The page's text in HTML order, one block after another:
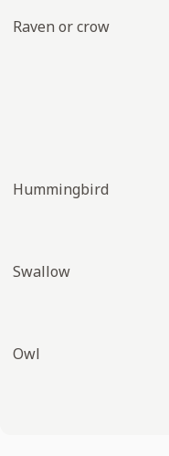
Raven or crow
Hummingbird
Swallow
Owl